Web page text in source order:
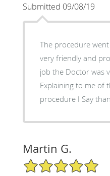
Submitted 09/08/19
The procedure
very friendly and
job the Doctor was
Explaining to me of
procedure I
Martin G.
5/5 Star Rating